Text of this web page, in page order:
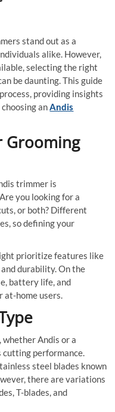
stand out as a
alike. However,
selecting the right
be daunting. This guide
providing insights
anAndis
Grooming
trimmer is
you looking for a
or both? Different
so defining your
prioritize features like
durability. On the
battery life, and
home users.
Andis or a
cutting performance.
steel blades known
there are variations
T-blades, and